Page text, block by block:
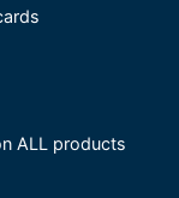
ALL products